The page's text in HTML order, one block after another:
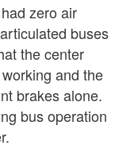
zero air
buses
the center
and the
brakes alone.
bus operation